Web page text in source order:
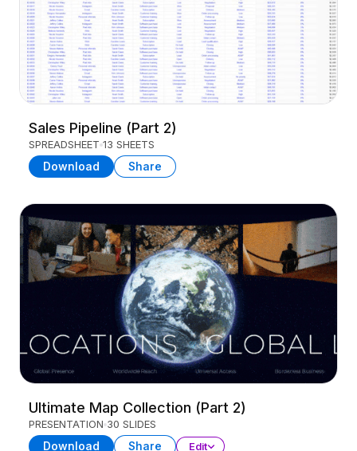
Sales Pipeline (Part 2)
SPREADSHEET 13 SHEETS
Download Share
Ultimate Map Collection (Part 2)
PRESENTATION 30 SLIDES
Download Share Edit